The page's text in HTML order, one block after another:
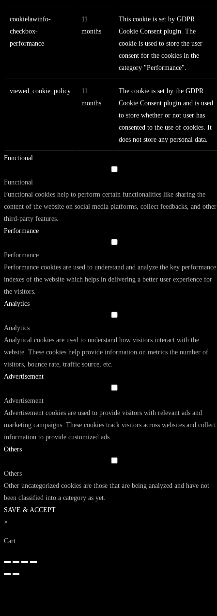
cookielawinfo-
checkbox-
performance
11
months
This cookie is set by GDPR
Cookie Consent plugin. The
cookie is used to store the user
consent for the cookies in the
category "Performance".
viewed_cookie_policy
11
months
The cookie is set by the GDPR
Cookie Consent plugin and is used
to store whether or not user has
consented to the use of cookies. It
does not store any personal data.
Functional
Functional
Functional cookies help to perform certain functionalities like sharing the
content of the website on social media platforms, collect feedbacks, and other
third-party features.
Performance
Performance
Performance cookies are used to understand and analyze the key performance
indexes of the website which helps in delivering a better user experience for
the visitors.
Analytics
Analytics
Analytical cookies are used to understand how visitors interact with the
website. These cookies help provide information on metrics the number of
visitors, bounce rate, traffic source, etc.
Advertisement
Advertisement
Advertisement cookies are used to provide visitors with relevant ads and
marketing campaigns. These cookies track visitors across websites and collect
information to provide customized ads.
Others
Others
Other uncategorized cookies are those that are being analyzed and have not
been classified into a category as yet.
SAVE & ACCEPT
×
Cart